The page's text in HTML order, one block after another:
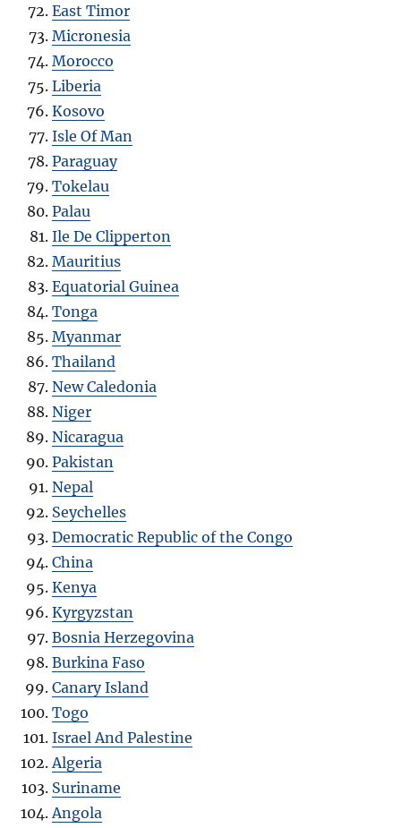
East Timor
Micronesia
Morocco
Liberia
Kosovo
Isle Of Man
Paraguay
Tokelau
Palau
Ile De Clipperton
Mauritius
Equatorial Guinea
Tonga
Myanmar
Thailand
New Caledonia
Niger
Nicaragua
Pakistan
Nepal
Seychelles
Democratic Republic of the Congo
China
Kenya
Kyrgyzstan
Bosnia Herzegovina
Burkina Faso
Canary Island
Togo
Israel And Palestine
Algeria
Suriname
Angola